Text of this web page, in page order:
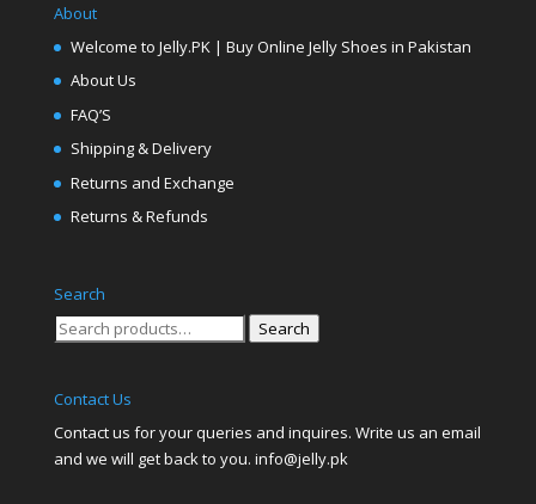
About
Welcome to Jelly.PK | Buy Online Jelly Shoes in Pakistan
About Us
FAQ’S
Shipping & Delivery
Returns and Exchange
Returns & Refunds
Search
Search
Search
Contact Us
Contact us for your queries and inquires. Write us an email
and we will get back to you. info@jelly.pk